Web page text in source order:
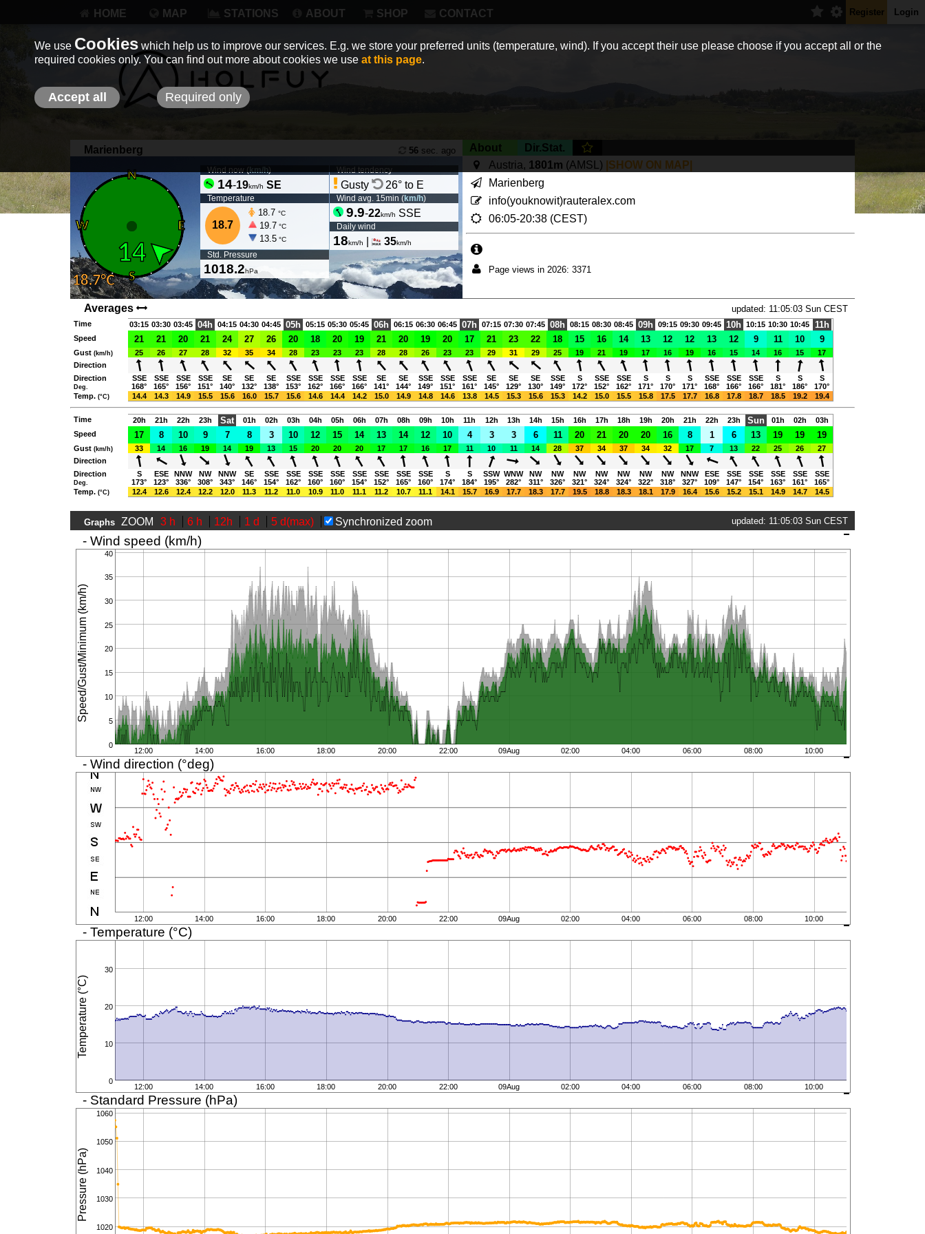
Register Login
HOME MAP STATIONS ABOUT SHOP CONTACT
Marienberg 56 sec. ago
Wind now (km/h)
14-19km/h SE
Wind tendency
Gusty 26° to E
Temperature
18.7
18.7 °C
19.7 °C
13.5 °C
Wind avg. 15min (km/h)
9.9-22km/h SSE
Daily wind
18km/h | 35km/h
Std. Pressure
1018.2hPa
About
Dir.Stat.
Austria, 1801m (AMSL) |SHOW ON MAP|
Marienberg
info(youknowit)rauteralex.com
06:05-20:38 (CEST)
Page views in 2026: 3371
Averages updated: 11:05:03 Sun CEST
Time 03:15 03:30 03:45 04h 04:15 04:30 04:45 05h 05:15 05:30 05:45 06h 06:15 06:30 06:45 07h 07:15 07:30 07:45 08h 08:15 08:30 08:45 09h 09:15 09:30 09:45 10h 10:15 10:30 10:45 11h
Speed 21 21 20 21 24 27 26 20 18 20 19 21 20 19 20 17 21 23 22 18 15 16 14 13 12 12 13 12 9 11 10 9
Gust (km/h) 25 26 27 28 32 35 34 28 23 23 23 28 28 26 23 23 29 31 29 25 19 21 19 17 16 19 16 15 14 16 15
17
Direction
Direction
Deg.
SSE
168°
SSE
165°
SSE
156°
SSE
151°
SE
140°
SE
132°
SE
138°
SSE
153°
SSE
162°
SSE
166°
SSE
166°
SE
141°
SE
144°
SSE
149°
SSE
151°
SSE
161°
SE
145°
SE
129°
SE
130°
SSE
149°
S
172°
SSE
152°
SSE
162°
S
171°
S
170°
S
171°
SSE
168°
SSE
166°
SSE
166°
S
181°
S
186°
S
170°
Temp. (°C) 14.4 14.3 14.9 15.5 15.6 16.0 15.7 15.6 14.6 14.4 14.2 15.0 14.9 14.8 14.6 13.8 14.5 15.3 15.6 15.3 14.2 15.0 15.5 15.8 17.5 17.7 16.8 17.8 18.7 18.5 19.2 19.4
Time 20h 21h 22h 23h Sat 01h 02h 03h 04h 05h 06h 07h 08h 09h 10h 11h 12h 13h 14h 15h 16h 17h 18h 19h 20h 21h 22h 23h Sun 01h 02h
03h
Speed
17 8 10 9 7 8 3 10 12 15 14 13 14 12 10 4 3 3 6 11 20 21 20 20 16 8 1 6 13 19 19 19
Gust (km/h) 33 14 16 19 14 19 13 15 20 20 20 17 17 16 17 11 10 11 14 28 37 34 37 34 32 17 7 13 22 25 26
27
Direction
Direction
Deg.
S
173°
ESE
123°
NNW
336°
NW
308°
NNW
343°
SE
146°
SSE
154°
SSE
162°
SSE
160°
SSE
160°
SSE
154°
SSE
152°
SSE
165°
SSE
160°
S
174°
S
184°
SSW
195°
WNW
282°
NW
311°
NW
326°
NW
321°
NW
324°
NW
324°
NW
322°
NW
318°
NNW
327°
ESE
109°
SSE
147°
SSE
154°
SSE
163°
SSE
161°
SSE
165°
Temp. (°C) 12.4 12.6 12.4 12.2 12.0 11.3 11.2 11.0 10.9 11.0 11.1 11.2 10.7 11.1 14.1 15.7 16.9 17.7 18.3 17.7 19.5 18.8 18.3 18.1 17.9 16.4 15.6 15.2 15.1 14.9 14.7 14.5
Graphs ZOOM 3 h 6 h 12h 1 d 5 d(max) Synchronized zoom updated: 11:05:03 Sun CEST
- Wind speed (km/h)
Speed/Gust/Minimum (km/h)
0
5
10
15
20
25
30
35
40
12:00 14:00 16:00 18:00 20:00 22:00 09Aug 02:00 04:00 06:00 08:00 10:00
- Wind direction (°deg)
12:00 14:00 16:00 18:00 20:00 22:00 09Aug 02:00 04:00 06:00 08:00 10:00
- Temperature (°C)
Temperature (°C)
0
10
20
30
12:00 14:00 16:00 18:00 20:00 22:00 09Aug 02:00 04:00 06:00 08:00 10:00
- Standard Pressure (hPa)
Pressure (hPa)
1020
1030
1040
1050
1060
We use Cookies which help us to improve our services. E.g. we store your preferred units (temperature, wind). If you accept their use please choose if you accept all or the
required cookies only. You can find out more about cookies we use at this page.
Accept all Required only